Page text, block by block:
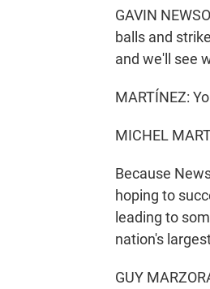
GAVIN
balls and
and we'll see
MARTÍNEZ:
MICHEL
Because
hoping to
leading to
nation's
GUY